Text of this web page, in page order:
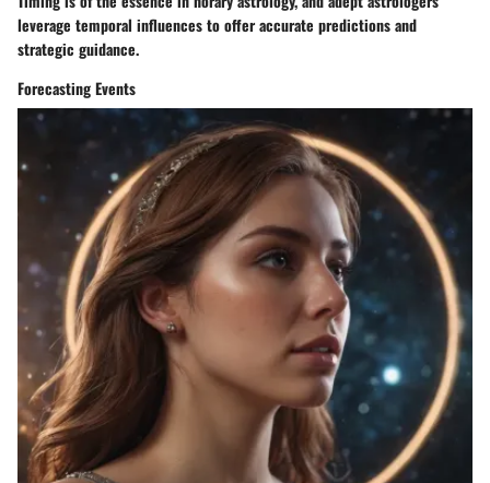
leverage temporal influences to offer accurate predictions and
strategic guidance.
Forecasting Events